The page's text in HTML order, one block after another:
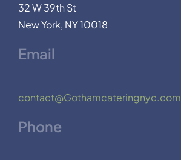
32 W 39th St
New York, NY 10018
Email
contact@Gothamcateringnyc.com
Phone